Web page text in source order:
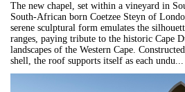
The new chapel, set within a vineyard in
South-African born Coetzee Steyn of
serene sculptural form emulates the
ranges, paying tribute to the historic Cape
landscapes of the Western Cape.
shell, the roof supports itself as each undu...